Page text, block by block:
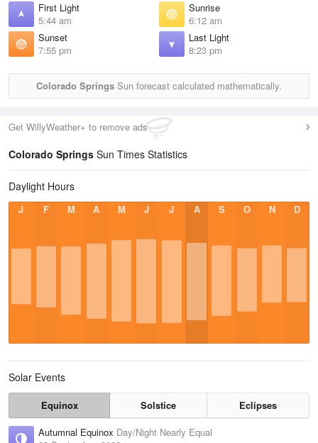
First Light
5:44 am
Sunrise
6:12 am
Sunset
7:55 pm
Last Light
8:23 pm
Colorado Springs Sun forecast calculated mathematically.
Get WillyWeather+ to remove ads
Colorado Springs Sun Times Statistics
Daylight Hours
J F M A M J J A S O N D
Solar Events
Equinox Solstice
Eclipses
Autumnal Equinox Day/Night Nearly Equal